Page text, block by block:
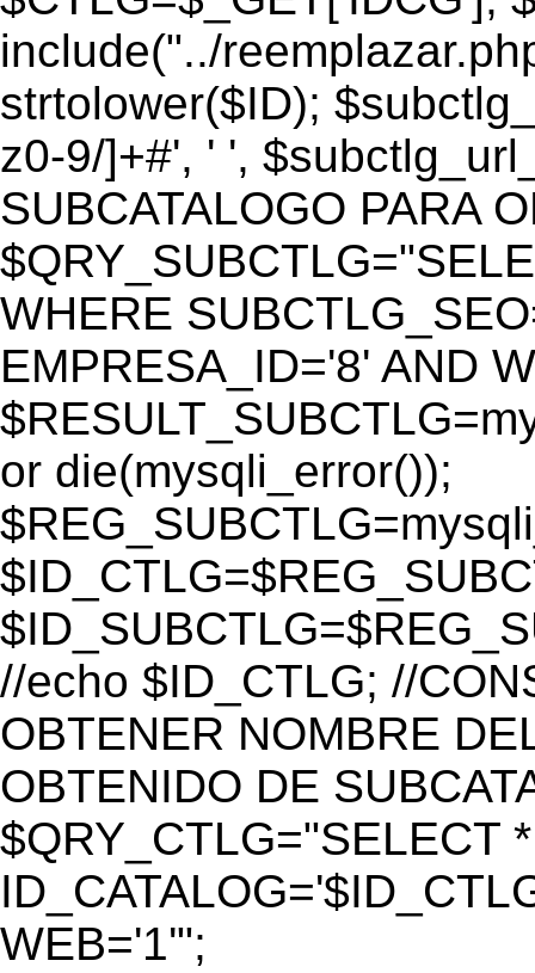
include("../
strtolower($ID);
z0-9/]+#', ' ',
SUBCATALOGO PARA
WHERE
EMPRESA_ID='8' AND
or die(mysqli_error());
//echo $ID_CTLG; //
OBTENER NOMBRE
OBTENIDO DE
$QRY_CTLG="SELECT
WEB='1'";